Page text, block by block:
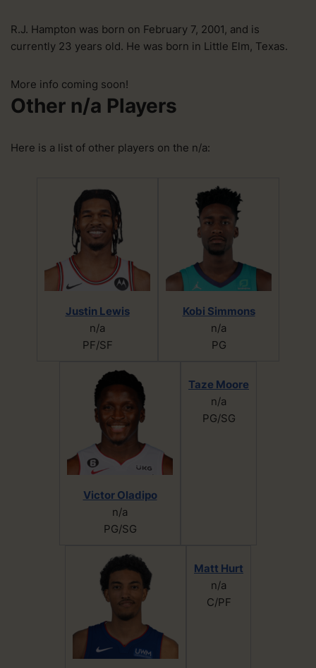
R.J. Hampton was born on February 7, 2001, and is
currently 23 years old. He was born in Little Elm, Texas.
More info coming soon!
Other n/a Players
Here is a list of other players on the n/a:
Justin Lewis
n/a
PF/SF
Kobi Simmons
n/a
PG
Victor Oladipo
n/a
PG/SG
Taze Moore
n/a
PG/SG
Matt Hurt
n/a
C/PF